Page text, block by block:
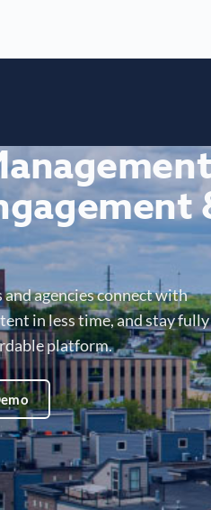
agencies connect with
in less time, and stay fully
platform.